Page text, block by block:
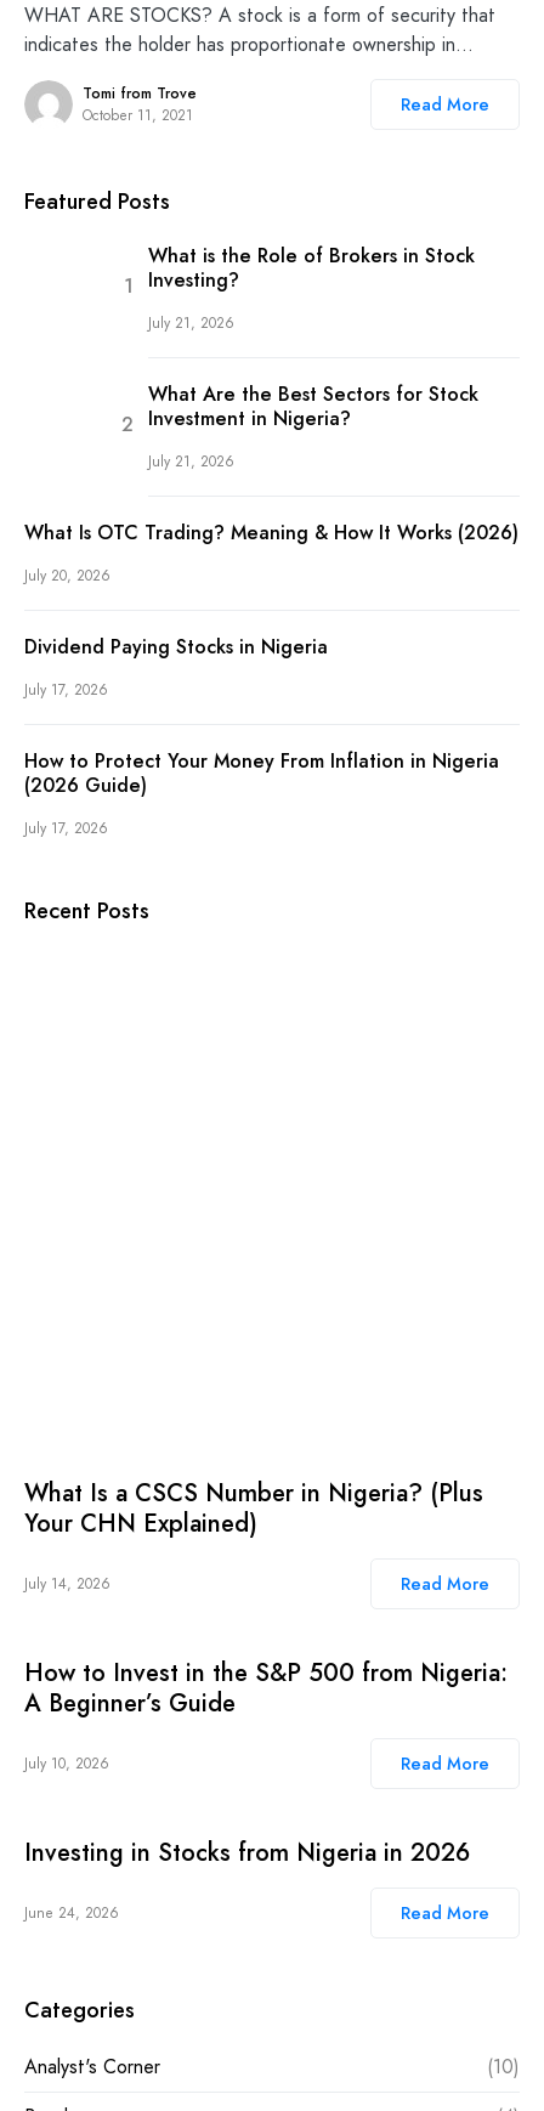
WHAT ARE STOCKS? A stock is a form of security that
indicates the holder has proportionate ownership in…
Tomi from Trove
October 11, 2021
Read More
Featured Posts
What is the Role of Brokers in Stock
Investing?
July 21, 2026
What Are the Best Sectors for Stock
Investment in Nigeria?
July 21, 2026
What Is OTC Trading? Meaning & How It Works (2026)
July 20, 2026
Dividend Paying Stocks in Nigeria
July 17, 2026
How to Protect Your Money From Inflation in Nigeria
(2026 Guide)
July 17, 2026
Recent Posts
What Is a CSCS Number in Nigeria? (Plus
Your CHN Explained)
July 14, 2026 Read More
How to Invest in the S&P 500 from Nigeria:
A Beginner’s Guide
July 10, 2026 Read More
Investing in Stocks from Nigeria in 2026
June 24, 2026 Read More
Categories
Analyst's Corner
(10)